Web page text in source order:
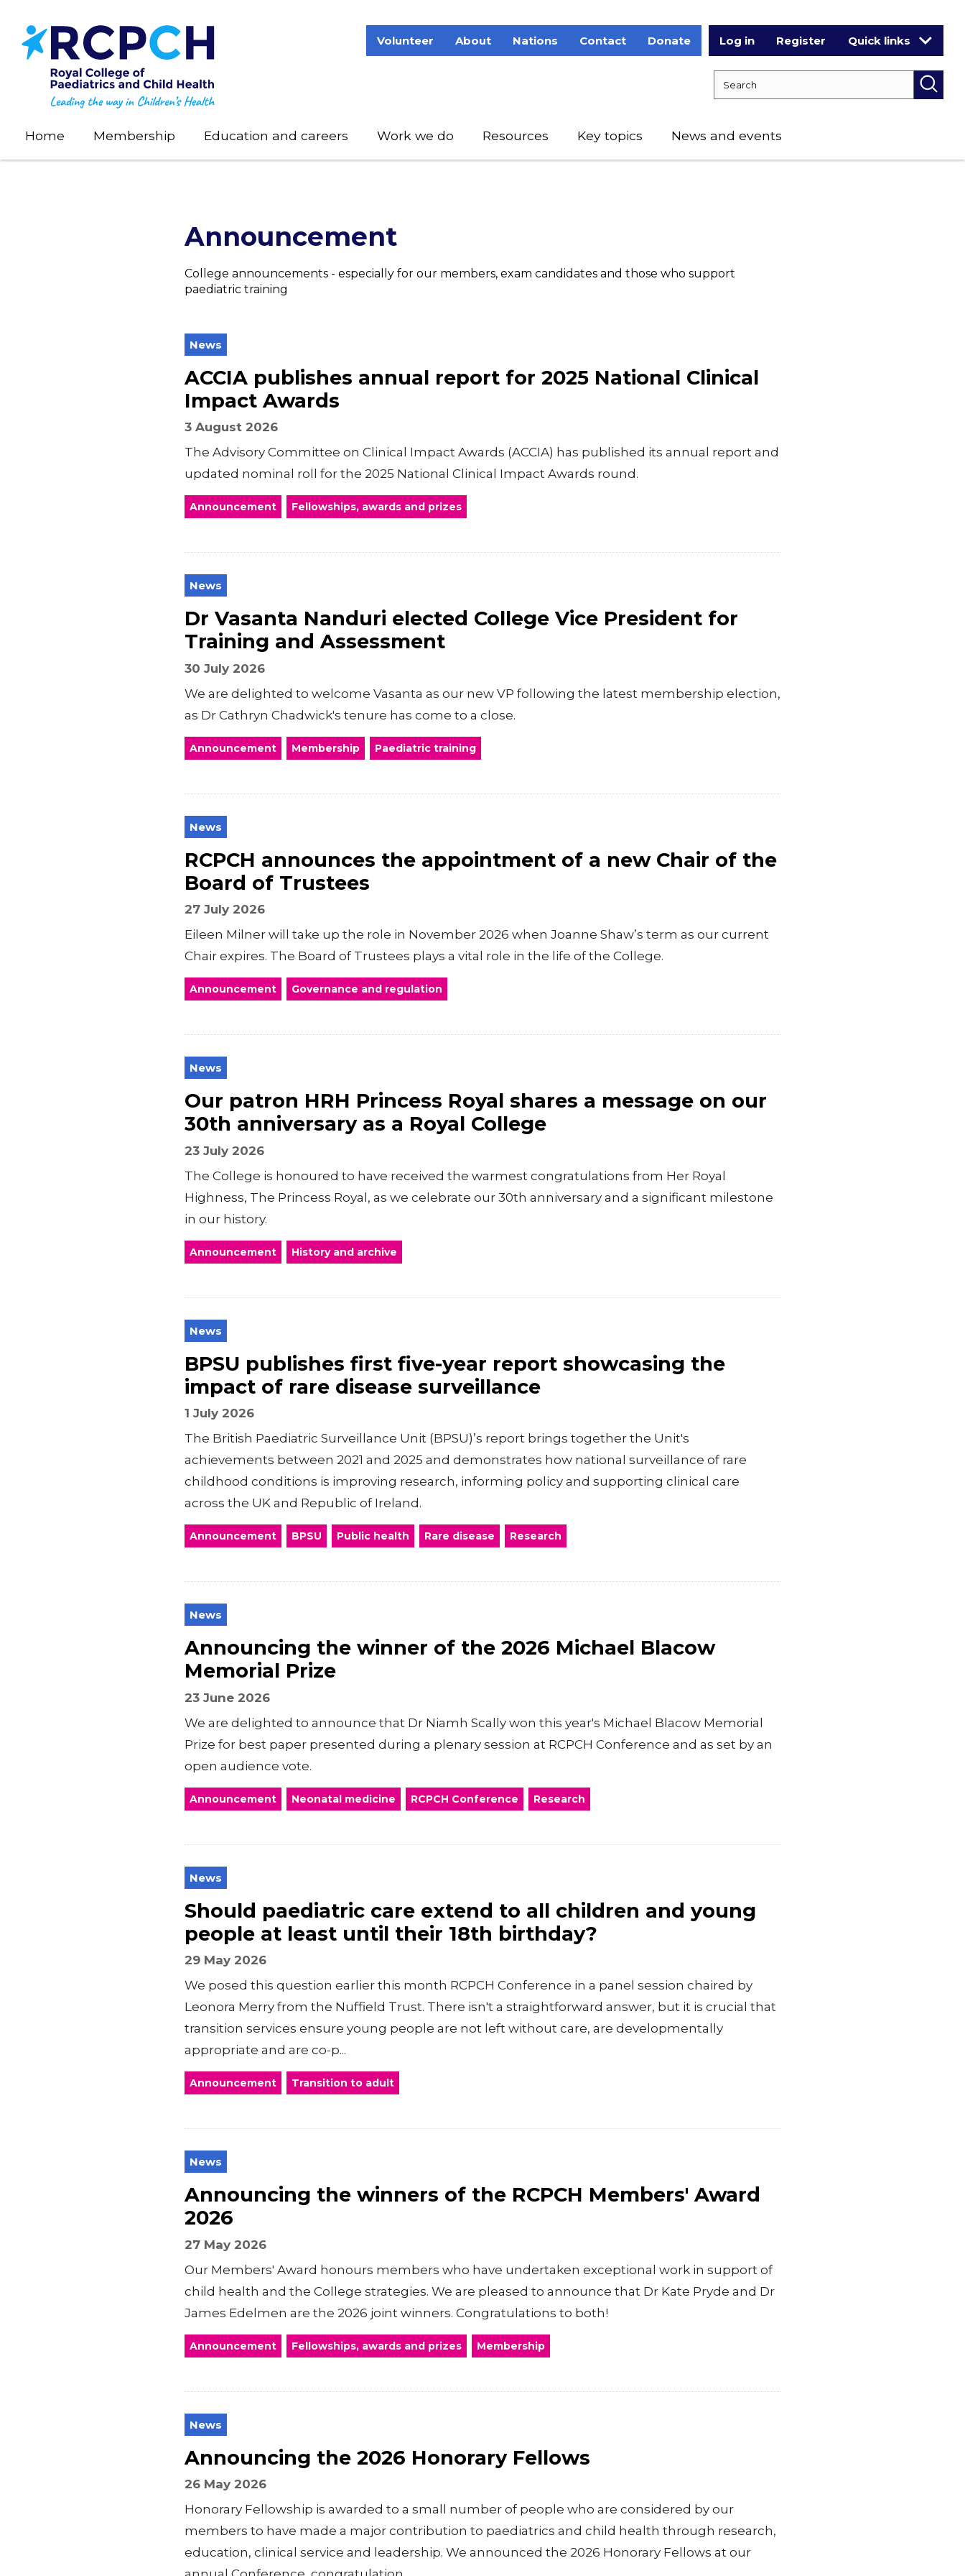
main
content
Volunteer About Nations Contact Donate Log in Register Quick links
Home Membership Education and careers Work we do Resources Key topics News and events
Announcement
College announcements - especially for our members, exam candidates and those who support
paediatric training
News
ACCIA publishes annual report for 2025 National Clinical
Impact Awards
3 August 2026
The Advisory Committee on Clinical Impact Awards (ACCIA) has published its annual report and
updated nominal roll for the 2025 National Clinical Impact Awards round.
Announcement Fellowships, awards and prizes
News
Dr Vasanta Nanduri elected College Vice President for
Training and Assessment
30 July 2026
We are delighted to welcome Vasanta as our new VP following the latest membership election,
as Dr Cathryn Chadwick's tenure has come to a close.
Announcement Membership Paediatric training
News
RCPCH announces the appointment of a new Chair of the
Board of Trustees
27 July 2026
Eileen Milner will take up the role in November 2026 when Joanne Shaw’s term as our current
Chair expires. The Board of Trustees plays a vital role in the life of the College.
Announcement Governance and regulation
News
Our patron HRH Princess Royal shares a message on our
30th anniversary as a Royal College
23 July 2026
The College is honoured to have received the warmest congratulations from Her Royal
Highness, The Princess Royal, as we celebrate our 30th anniversary and a significant milestone
in our history.
Announcement History and archive
News
BPSU publishes first five-year report showcasing the
impact of rare disease surveillance
1 July 2026
The British Paediatric Surveillance Unit (BPSU)’s report brings together the Unit's
achievements between 2021 and 2025 and demonstrates how national surveillance of rare
childhood conditions is improving research, informing policy and supporting clinical care
across the UK and Republic of Ireland.
Announcement BPSU Public health Rare disease Research
News
Announcing the winner of the 2026 Michael Blacow
Memorial Prize
23 June 2026
We are delighted to announce that Dr Niamh Scally won this year's Michael Blacow Memorial
Prize for best paper presented during a plenary session at RCPCH Conference and as set by an
open audience vote.
Announcement Neonatal medicine RCPCH Conference Research
News
Should paediatric care extend to all children and young
people at least until their 18th birthday?
29 May 2026
We posed this question earlier this month RCPCH Conference in a panel session chaired by
Leonora Merry from the Nuffield Trust. There isn't a straightforward answer, but it is crucial that
transition services ensure young people are not left without care, are developmentally
appropriate and are co-p...
Announcement Transition to adult
News
Announcing the winners of the RCPCH Members' Award
2026
27 May 2026
Our Members' Award honours members who have undertaken exceptional work in support of
child health and the College strategies. We are pleased to announce that Dr Kate Pryde and Dr
James Edelmen are the 2026 joint winners. Congratulations to both!
Announcement Fellowships, awards and prizes Membership
News
Announcing the 2026 Honorary Fellows
26 May 2026
Honorary Fellowship is awarded to a small number of people who are considered by our
members to have made a major contribution to paediatrics and child health through research,
education, clinical service and leadership. We announced the 2026 Honorary Fellows at our